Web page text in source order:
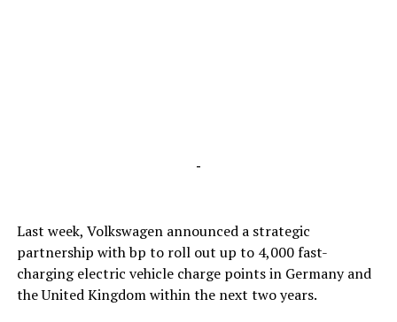
-
Last week, Volkswagen announced a strategic
partnership with bp to roll out up to 4,000 fast-
charging electric vehicle charge points in Germany and
the United Kingdom within the next two years.